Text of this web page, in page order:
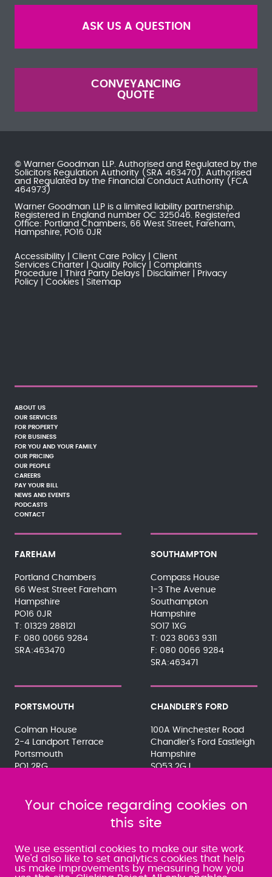
ASK US A QUESTION
CONVEYANCING
QUOTE
© Warner Goodman LLP. Authorised and Regulated by the
Solicitors Regulation Authority (SRA 463470). Authorised
and Regulated by the Financial Conduct Authority (FCA
464973)
Warner Goodman LLP is a limited liability partnership.
Registered in England number OC 325046. Registered
Office: Portland Chambers, 66 West Street, Fareham,
Hampshire, PO16 0JR
Accessibility Client Care Policy
Client
Services Charter
Quality Policy
Complaints
Procedure
Third Party Delays Disclaimer
Privacy
Policy
Cookies Sitemap
ABOUT US
OUR SERVICES
FOR PROPERTY
FOR BUSINESS
FOR YOU AND YOUR FAMILY
OUR PRICING
OUR PEOPLE
CAREERS
PAY YOUR BILL
NEWS AND EVENTS
PODCASTS
CONTACT
FAREHAM
Portland Chambers
66 West Street Fareham
Hampshire
PO16 0JR
01329 288121
080 0066 9284
SRA:463470
SOUTHAMPTON
Compass House
1-3 The Avenue
Southampton
Hampshire
SO17 1XG
023 8063 9311
080 0066 9284
SRA:463471
PORTSMOUTH
Colman House
2-4 Landport Terrace
Portsmouth
PO1 2RG
SRA:463472
CHANDLER'S FORD
100A Winchester Road
Chandler's Ford Eastleigh
Hampshire
SO53 2GJ
SRA:646031
WATERLOOVILLE
49 Basepoint Business
Your choice regarding cookies on
this site
We use essential cookies to make our site work.
We'd also like to set analytics cookies that help
us make improvements by measuring how you